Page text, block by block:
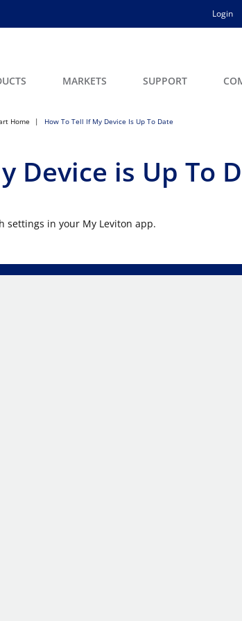
Login
MARKETS SUPPORT
Home How To Tell If My Device Is Up To Date
Device is Up To
settings in your My Leviton app.